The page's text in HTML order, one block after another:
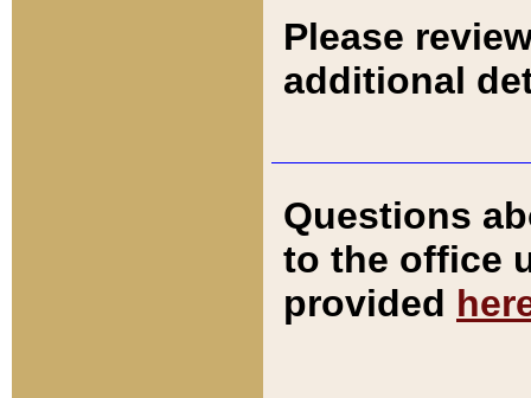
Please
additional
Questions
to the office
provided